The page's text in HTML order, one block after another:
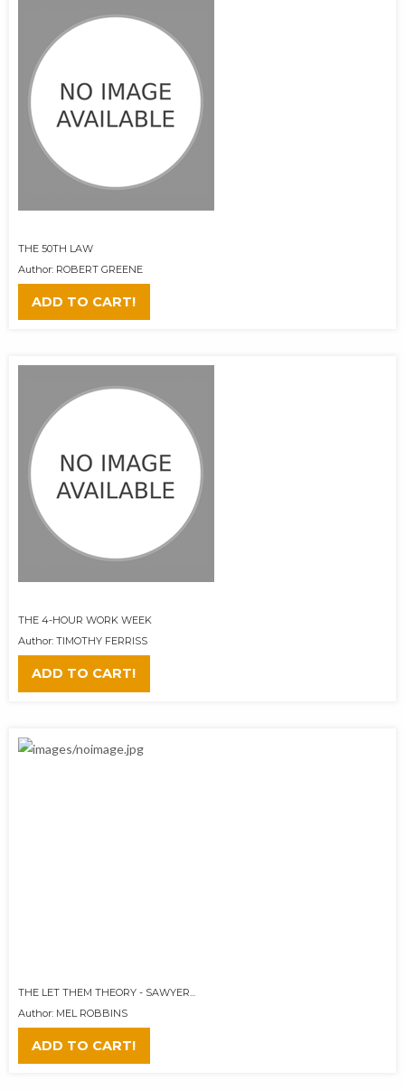
THE 50TH LAW
Author: ROBERT GREENE
ADD TO CART!
THE 4-HOUR WORK WEEK
Author: TIMOTHY FERRISS
ADD TO CART!
THE LET THEM THEORY - SAWYER...
Author: MEL ROBBINS
ADD TO CART!